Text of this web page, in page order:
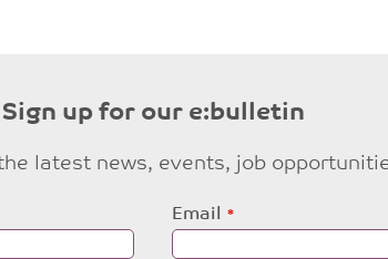
Sign up for our e:bulletin
latest news, events, job
Email